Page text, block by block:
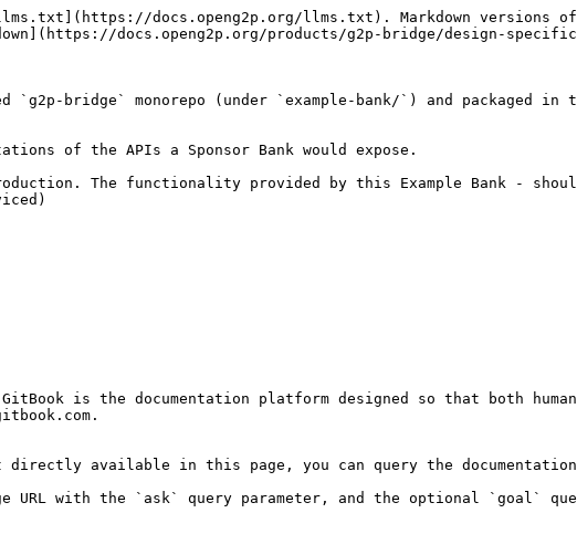
docs.openg2p.org/llms.txt). Markdown versions of
docs.openg2p.org/products/g2p-bridge/design-
`g2p-bridge` monorepo (under `example-bank/`) and packaged
of the APIs a Sponsor Bank would expose.
The functionality provided by this Example Bank -
is the documentation platform designed so that both
available in this page, you can query the
URL with the `ask` query parameter, and the optional `goal`